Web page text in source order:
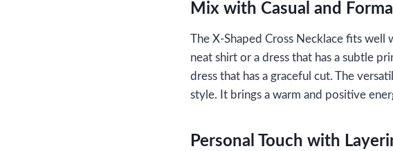
Mix with Casual and
The X-Shaped Cross Necklace fits
neat shirt or a dress that has a subtle
dress that has a graceful cut. The
style. It brings a warm and positive
Personal Touch with